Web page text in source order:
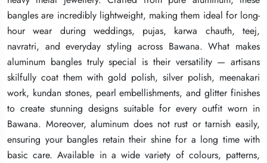
bangles are incredibly lightweight, making them ideal for long-
hour wear during weddings, pujas, karwa chauth, teej,
navratri, and everyday styling across Bawana. What makes
aluminum bangles truly special is their versatility — artisans
skilfully coat them with gold polish, silver polish, meenakari
work, kundan stones, pearl embellishments, and glitter finishes
to create stunning designs suitable for every outfit worn in
Bawana. Moreover, aluminum does not rust or tarnish easily,
ensuring your bangles retain their shine for a long time with
basic care. Available in a wide variety of colours, patterns,
bangles are incredibly lightweight, making them ideal for long-
hour wear during weddings, pujas, karwa chauth, teej,
navratri, and everyday styling across Bawana. What makes
aluminum bangles truly special is their versatility — artisans
skilfully coat them with gold polish, silver polish, meenakari
work, kundan stones, pearl embellishments, and glitter finishes
to create stunning designs suitable for every outfit worn in
Bawana. Moreover, aluminum does not rust or tarnish easily,
ensuring your bangles retain their shine for a long time with
basic care. Available in a wide variety of colours, patterns,
bangles are incredibly lightweight, making them ideal for long-
hour wear during weddings, pujas, karwa chauth, teej,
navratri, and everyday styling across Bawana. What makes
aluminum bangles truly special is their versatility — artisans
skilfully coat them with gold polish, silver polish, meenakari
work, kundan stones, pearl embellishments, and glitter finishes
to create stunning designs suitable for every outfit worn in
Bawana. Moreover, aluminum does not rust or tarnish easily,
ensuring your bangles retain their shine for a long time with
basic care. Available in a wide variety of colours, patterns,